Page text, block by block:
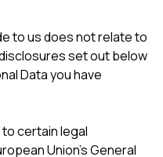
to us does not relate to
set out below
Data you have
certain legal
Union’s General